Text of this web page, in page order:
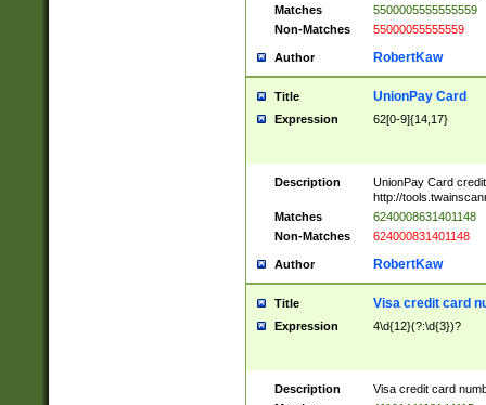
Matches
5500005555555559
Non-Matches
55000055555559
Author RobertKaw
Title UnionPay Card
Expression 62[0-9]{14,17}
Description
UnionPay Card
http://
Matches
6240008631401148
Non-Matches
624000831401148
Author RobertKaw
Title Visa credit card
Expression 4\d{12}(?:\d{3})?
Description
Visa credit card